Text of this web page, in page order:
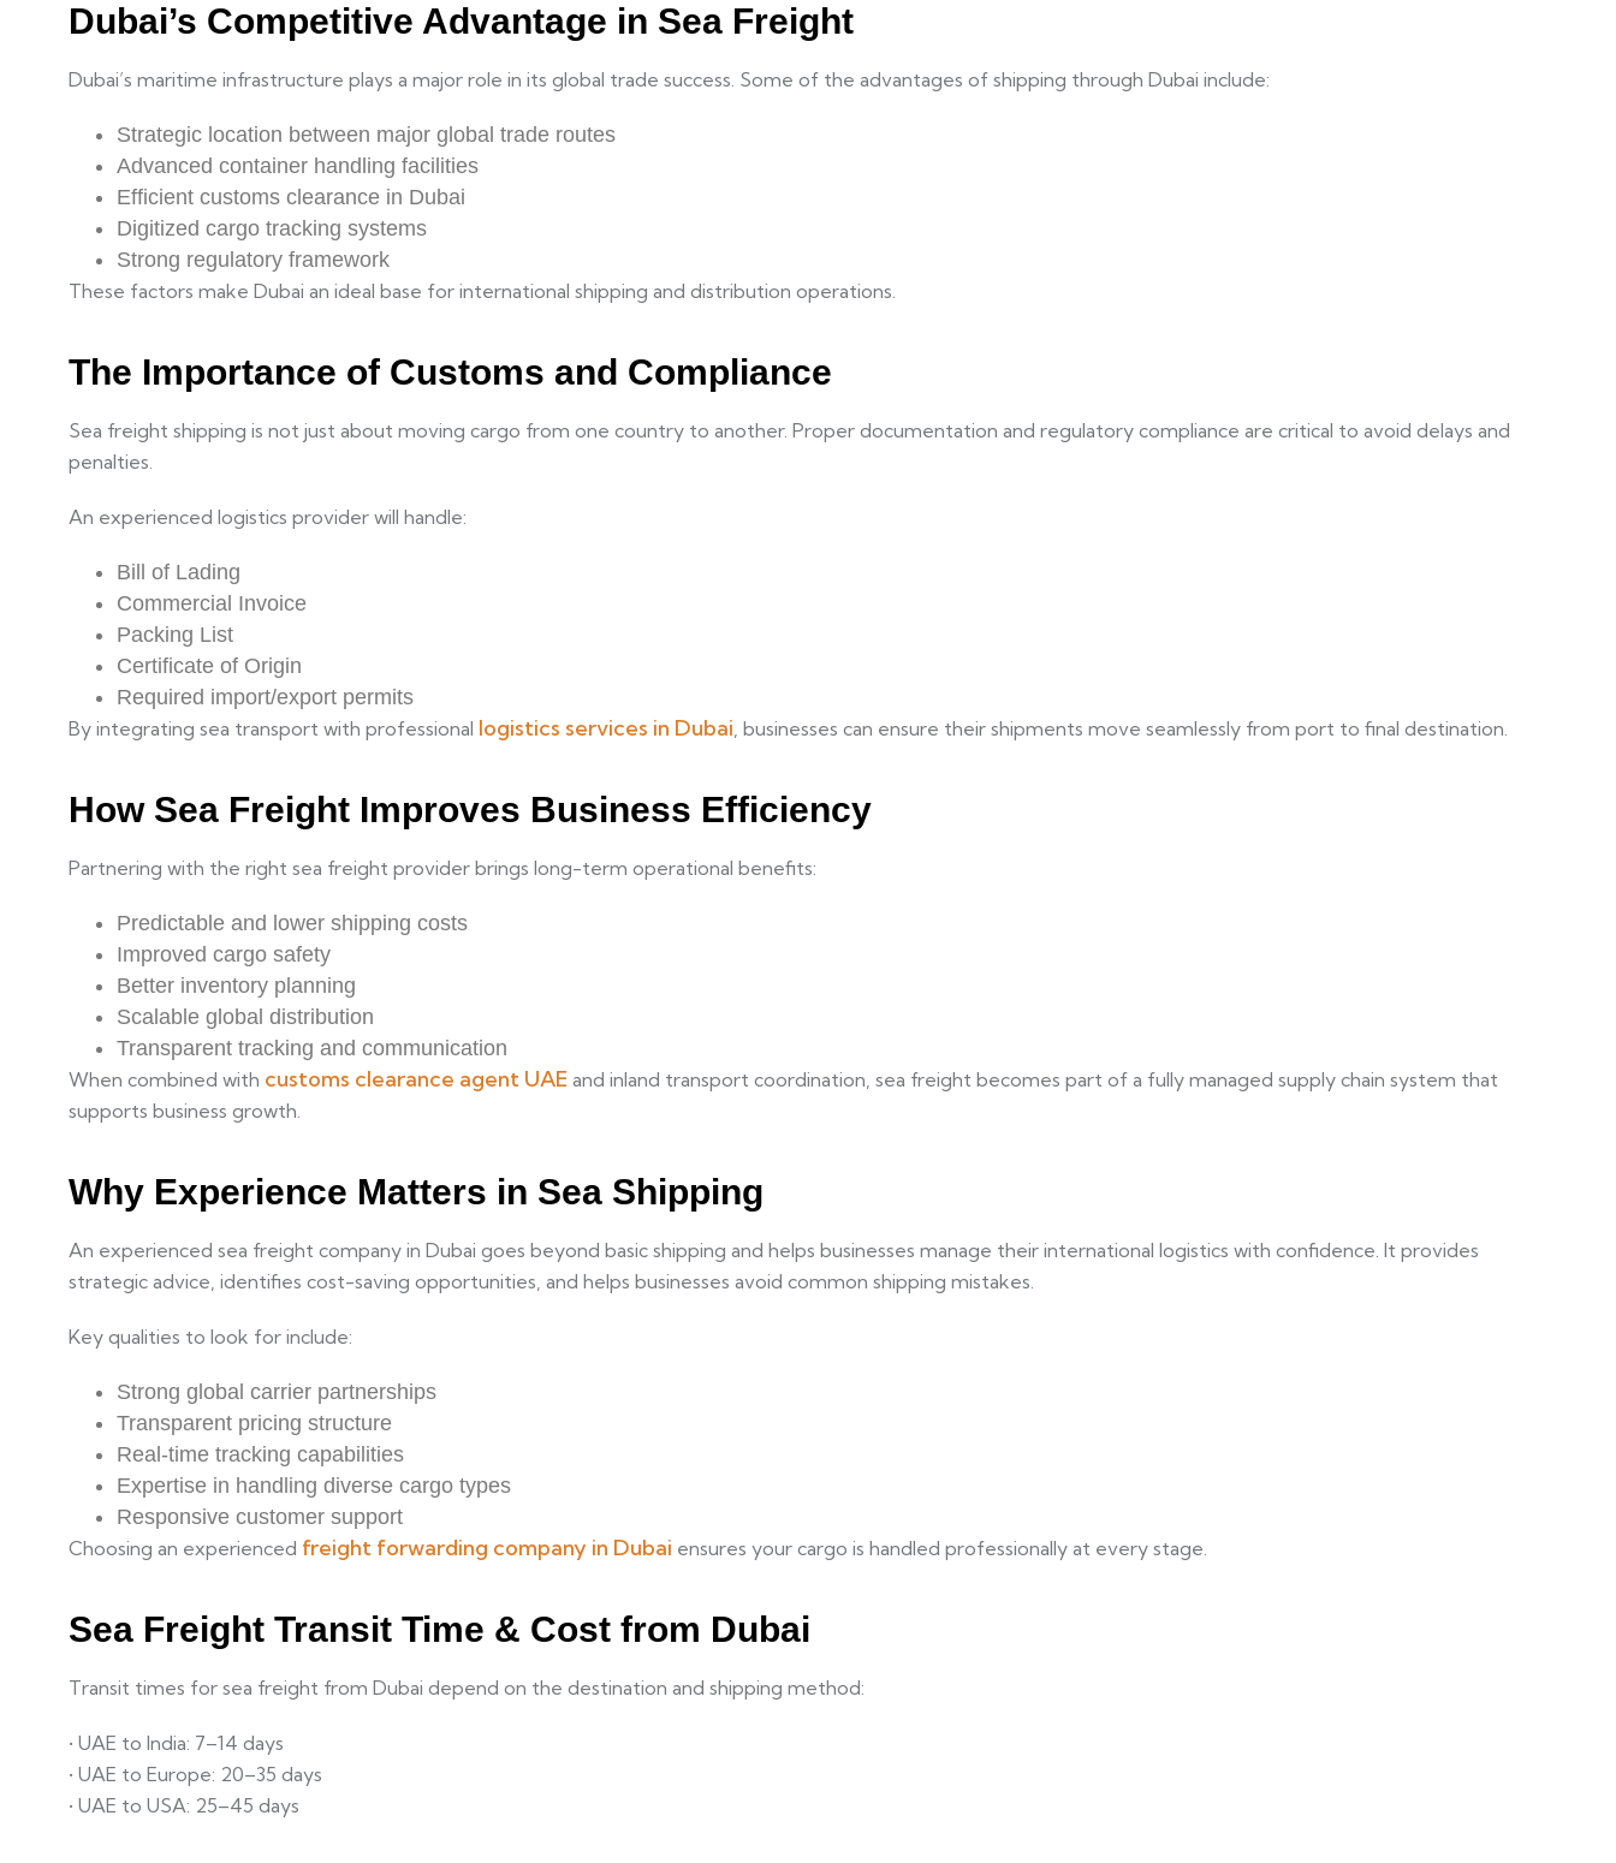
Dubai’s Competitive Advantage in Sea Freight
Dubai’s maritime infrastructure plays a major role in its global trade success. Some of the advantages of shipping through Dubai include:
Strategic location between major global trade routes
Advanced container handling facilities
Efficient customs clearance in Dubai
Digitized cargo tracking systems
Strong regulatory framework
These factors make Dubai an ideal base for international shipping and distribution operations.
The Importance of Customs and Compliance
Sea freight shipping is not just about moving cargo from one country to another. Proper documentation and regulatory compliance are critical to avoid delays and
penalties.
An experienced logistics provider will handle:
Bill of Lading
Commercial Invoice
Packing List
Certificate of Origin
Required import/export permits
By integrating sea transport with professional logistics services in Dubai, businesses can ensure their shipments move seamlessly from port to final destination.
How Sea Freight Improves Business Efficiency
Partnering with the right sea freight provider brings long-term operational benefits:
Predictable and lower shipping costs
Improved cargo safety
Better inventory planning
Scalable global distribution
Transparent tracking and communication
When combined with customs clearance agent UAE and inland transport coordination, sea freight becomes part of a fully managed supply chain system that
supports business growth.
Why Experience Matters in Sea Shipping
An experienced sea freight company in Dubai goes beyond basic shipping and helps businesses manage their international logistics with confidence. It provides
strategic advice, identifies cost-saving opportunities, and helps businesses avoid common shipping mistakes.
Key qualities to look for include:
Strong global carrier partnerships
Transparent pricing structure
Real-time tracking capabilities
Expertise in handling diverse cargo types
Responsive customer support
Choosing an experienced freight forwarding company in Dubai ensures your cargo is handled professionally at every stage.
Sea Freight Transit Time & Cost from Dubai
Transit times for sea freight from Dubai depend on the destination and shipping method:
• UAE to India: 7–14 days
• UAE to Europe: 20–35 days
• UAE to USA: 25–45 days